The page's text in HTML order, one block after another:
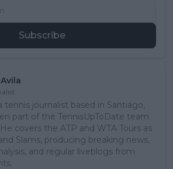
Subscribe
tennis journalist based in Santiago,
part of the TennisUpToDate team
covers the ATP and WTA Tours as
Slams, producing breaking news,
and regular liveblogs from